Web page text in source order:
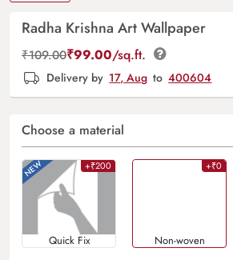
Radha Krishna Art Wallpaper
₹109.00₹99.00/sq.ft.
Delivery by 17, Aug to 400604
Choose a material
+₹200
Quick Fix
+₹0
Non-woven